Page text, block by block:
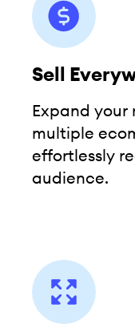
Sell
Expand your
multiple
effortlessly
audience.